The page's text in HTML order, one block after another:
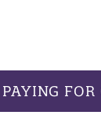
PAYING FOR